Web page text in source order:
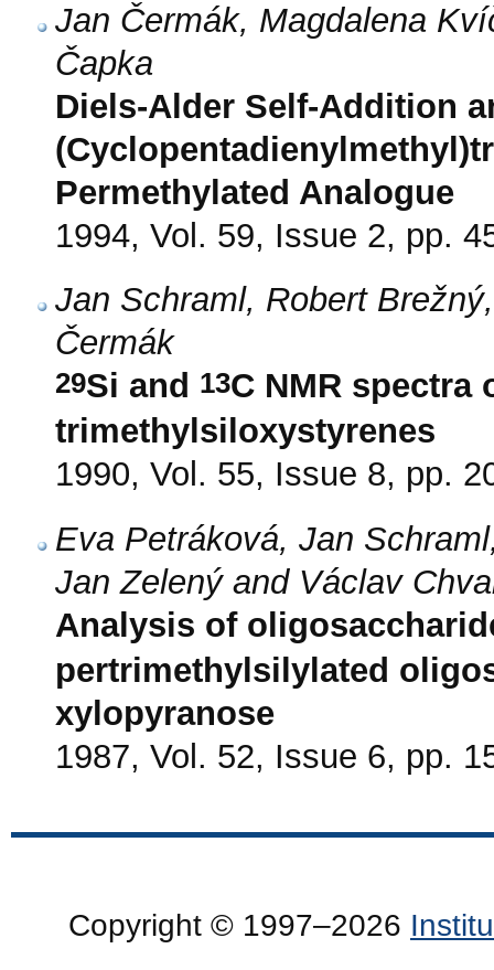
Jan Čermák, Magdalena
Čapka
Diels-Alder Self-Addition
Permethylated Analogue
1994, Vol. 59, Issue 2, pp.
Jan Schraml, Robert
Čermák
29Si and 13C NMR spectra
trimethylsiloxystyrenes
1990, Vol. 55, Issue 8, pp.
Eva Petráková, Jan
Jan Zelený and Václav
Analysis of
pertrimethylsilylated
xylopyranose
1987, Vol. 52, Issue 6, pp.
Copyright © 1997–2026